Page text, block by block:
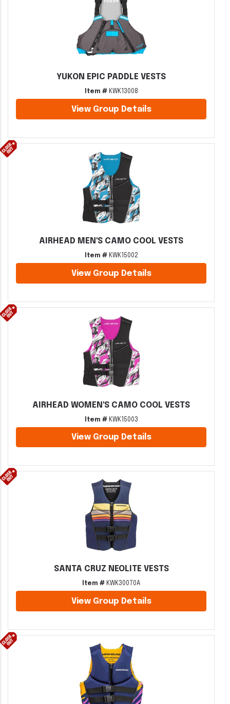
YUKON EPIC PADDLE VESTS
Item #KWK13008
View Group Details
AIRHEAD MEN'S CAMO COOL VESTS
Item #KWK15002
View Group Details
AIRHEAD WOMEN'S CAMO COOL VESTS
Item #KWK15003
View Group Details
SANTA CRUZ NEOLITE VESTS
Item # KWK30070A
View Group Details